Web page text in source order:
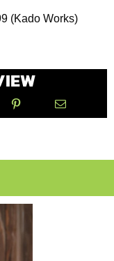
(Kado Works)